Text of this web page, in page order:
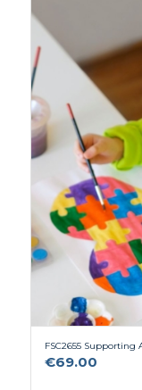
FSC2655
€69.00